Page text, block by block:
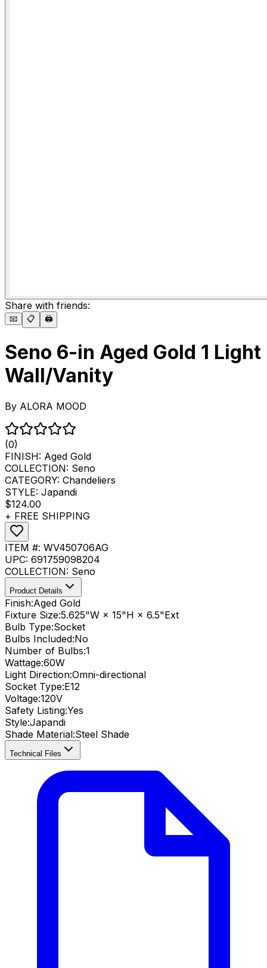
Share with friends:
📧 📋 🖨️
Seno 6-in Aged Gold 1 Light
Wall/Vanity
By ALORA MOOD
(0)
FINISH: Aged Gold
COLLECTION: Seno
CATEGORY: Chandeliers
STYLE: Japandi
$124.00
+ FREE SHIPPING
ITEM #: WV450706AG
UPC: 691759098204
COLLECTION: Seno
Product Details
Finish:Aged Gold
Fixture Size:5.625"W × 15"H × 6.5"Ext
Bulb Type:Socket
Bulbs Included:No
Number of Bulbs:1
Wattage:60W
Light Direction:Omni-directional
Socket Type:E12
Voltage:120V
Safety Listing:Yes
Style:Japandi
Shade Material:Steel Shade
Technical Files